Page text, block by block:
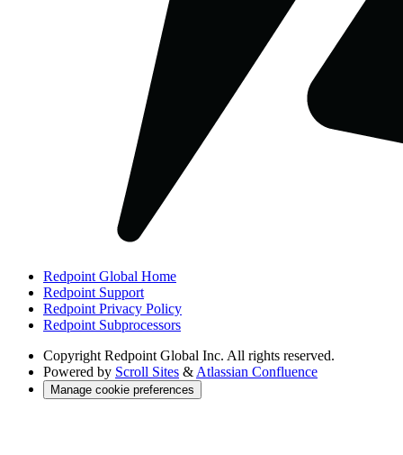
Redpoint Global Home
Redpoint Support
Redpoint Privacy Policy
Redpoint Subprocessors
Copyright Redpoint Global Inc. All rights reserved.
Powered by Scroll Sites & Atlassian Confluence
Manage cookie preferences